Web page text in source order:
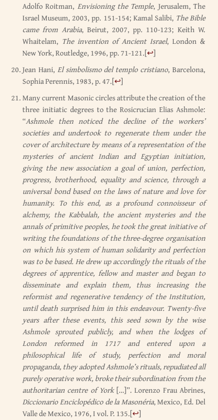
Adolfo Roitman, Envisioning the Temple, Jerusalem, The
Israel Museum, 2003, pp. 151-154; Kamal Salibi, The Bible
came from Arabia, Beirut, 2007, pp. 110-123; Keith W.
Whaitelam, The invention of Ancient Israel, London &
New York, Routledge, 1996, pp. 71-121.[↩]
Jean Hani, El simbolismo del templo cristiano, Barcelona,
Sophia Perennis, 1983, p. 47.[↩]
Many current Masonic circles attribute the creation of the
three initiatic degrees to the Rosicrucian Elias Ashmole:
“Ashmole then noticed the decline of the workers’
societies and undertook to regenerate them under the
cover of architecture by means of a representation of the
mysteries of ancient Indian and Egyptian initiation,
giving the new association a goal of union, perfection,
progress, brotherhood, equality and science, through a
universal bond based on the laws of nature and love for
humanity. To this end, as a profound connoisseur of
alchemy, the Kabbalah, the ancient mysteries and the
annals of primitive peoples, he took the great initiative of
writing the foundations of the three-degree organisation
on which his system of human solidarity and perfection
was to be based. He drew up accordingly the rituals of the
degrees of apprentice, fellow and master and began to
disseminate and explain them, thus increasing the
reformist and regenerative tendency of the Institution,
until death surprised him in this endeavour. Twenty-five
years after these events, this seed sown by the wise
Ashmole sprouted publicly, and when the lodges of
London reformed in 1717 and entered upon a
philosophical life of study, perfection and moral
propaganda, they adopted Ashmole’s rituals, repudiated all
purely operative work, broke their subordination from the
authoritarian centre of York[…]”. Lorenzo Frau Abrines,
Diccionario Enciclopédico de la Masonéria, Mexico, Ed. Del
Valle de Mexico, 1976, I vol. P. 135.[↩]